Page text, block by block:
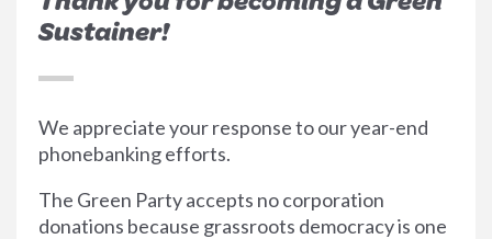
Sustainer!
We appreciate your response to our year-end
phonebanking efforts.
The Green Party accepts no corporation
donations because grassroots democracy is one